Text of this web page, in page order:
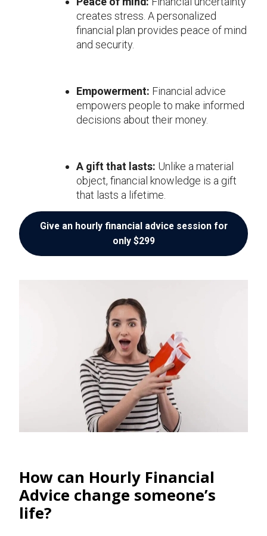
creates stress. A personalized
financial plan provides peace of mind
and security.
Empowerment: Financial advice
empowers people to make informed
decisions about their money.
A gift that lasts: Unlike a material
object, financial knowledge is a gift
that lasts a lifetime.
Give an hourly financial advice session for
only $299
How can Hourly Financial
Advice change someone’s
life?